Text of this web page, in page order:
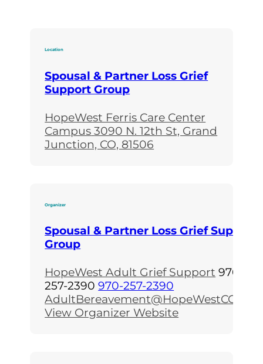
Location
Spousal & Partner Loss Grief
Support Group
HopeWest Ferris Care Center
Campus 3090 N. 12th St, Grand
Junction, CO, 81506
Organizer
Spousal & Partner Loss Grief Support
Group
HopeWest Adult Grief Support 970-
257-2390 970-257-2390
AdultBereavement@HopeWestCO.org
View Organizer Website